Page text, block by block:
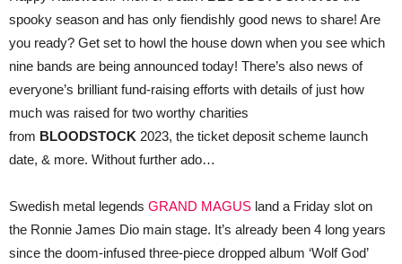
spooky season and has only fiendishly good news to share! Are
you ready? Get set to howl the house down when you see which
nine bands are being announced today! There’s also news of
everyone’s brilliant fund-raising efforts with details of just how
much was raised for two worthy charities
from BLOODSTOCK 2023, the ticket deposit scheme launch
date, & more. Without further ado…
Swedish metal legends GRAND MAGUS land a Friday slot on
the Ronnie James Dio main stage. It’s already been 4 long years
since the doom-infused three-piece dropped album ‘Wolf God’